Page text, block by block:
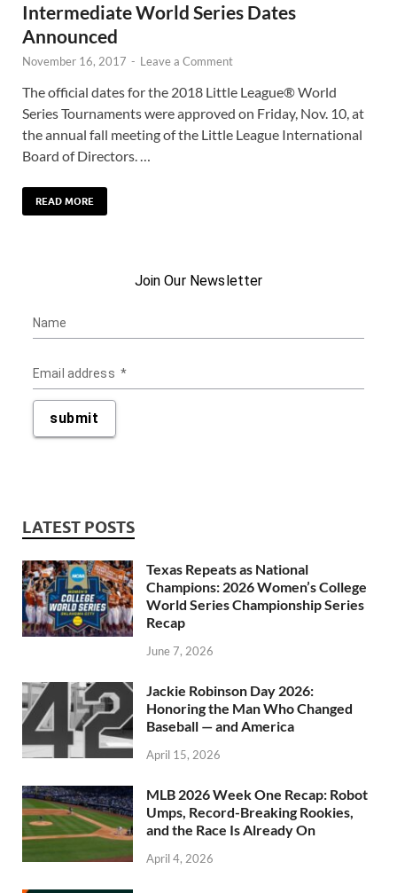
Intermediate World Series Dates
Announced
November 16, 2017 - Leave a Comment
The official dates for the 2018 Little League® World
Series Tournaments were approved on Friday, Nov. 10, at
the annual fall meeting of the Little League International
Board of Directors. …
READ MORE
LATEST POSTS
Texas Repeats as National
Champions: 2026 Women’s College
World Series Championship Series
Recap
June 7, 2026
Jackie Robinson Day 2026:
Honoring the Man Who Changed
Baseball — and America
April 15, 2026
MLB 2026 Week One Recap: Robot
Umps, Record-Breaking Rookies,
and the Race Is Already On
April 4, 2026